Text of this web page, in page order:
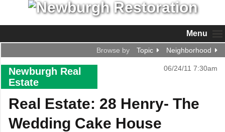
Menu
Browse by Topic Neighborhood
Newburgh Real
Estate
06/24/11 7:30am
Real Estate: 28 Henry- The
Wedding Cake House